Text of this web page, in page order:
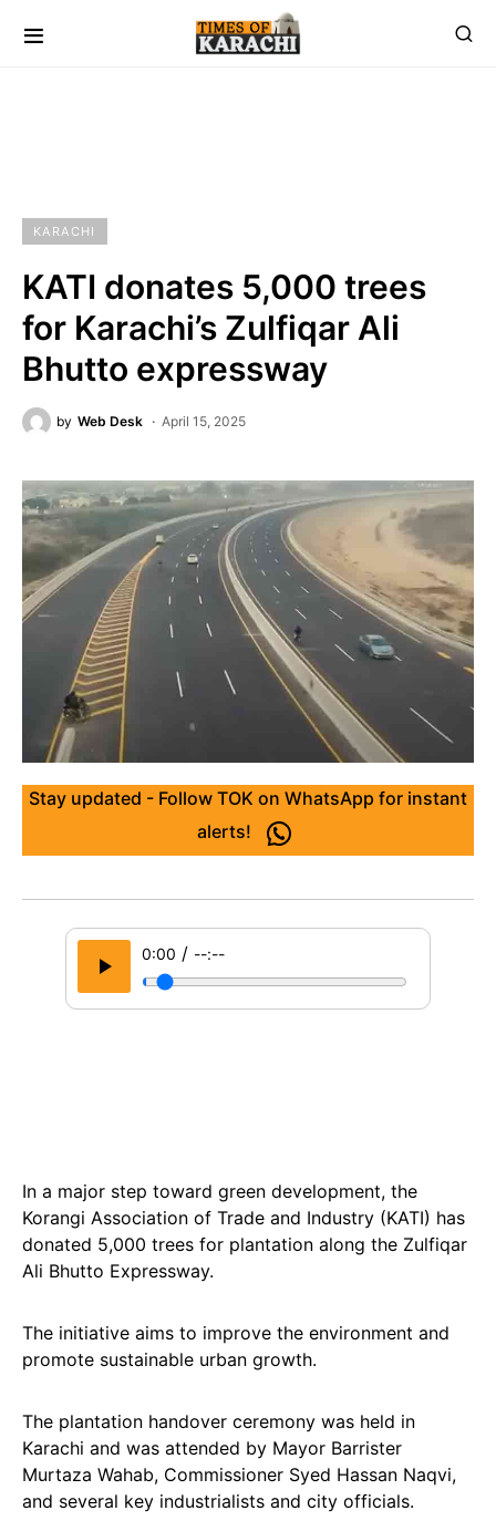
KARACHI
KATI donates 5,000 trees
for Karachi’s Zulfiqar Ali
Bhutto expressway
by Web Desk April 15, 2025
Stay updated - Follow TOK on WhatsApp for instant
alerts!
0:00 / --:--
In a major step toward green development, the
Korangi Association of Trade and Industry (KATI) has
donated 5,000 trees for plantation along the Zulfiqar
Ali Bhutto Expressway.
The initiative aims to improve the environment and
promote sustainable urban growth.
The plantation handover ceremony was held in
Karachi and was attended by Mayor Barrister
Murtaza Wahab, Commissioner Syed Hassan Naqvi,
and several key industrialists and city officials.